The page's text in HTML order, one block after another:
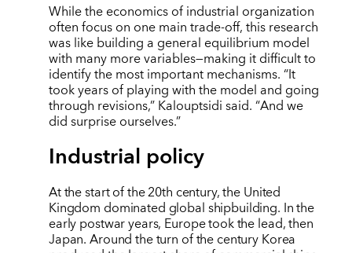
While the economics of industrial organization
often focus on one main trade-off, this research
was like building a general equilibrium model
with many more variables—making it difficult to
identify the most important mechanisms.“It
took years of playing with the model and going
through revisions,” Kalouptsidi said.“And we
did surprise ourselves.”
Industrial policy
At the start of the 20th century, the United
Kingdom dominated global shipbuilding. In the
early postwar years, Europe took the lead, then
Japan. Around the turn of the century Korea